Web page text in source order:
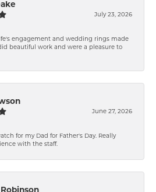
July 23, 2026
engagement and wedding rings made
beautiful work and were a pleasure to
June 27, 2026
for my Dad for Father's Day. Really
with the staff.